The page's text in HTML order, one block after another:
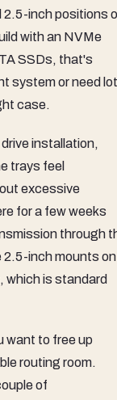
2.5-inch positions
with an NVMe
SSDs, that's
system or need
case.
installation,
trays feel
excessive
for a few weeks
through
2.5-inch mounts on
which is standard
want to free up
routing room.
of